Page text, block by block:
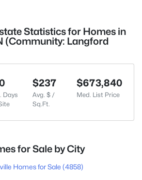
Statistics for Homes in
(Community: Langford
Days
$237
Avg. $ /
Sq.Ft.
$673,840
Med. List Price
for Sale by City
Homes for Sale (4858)